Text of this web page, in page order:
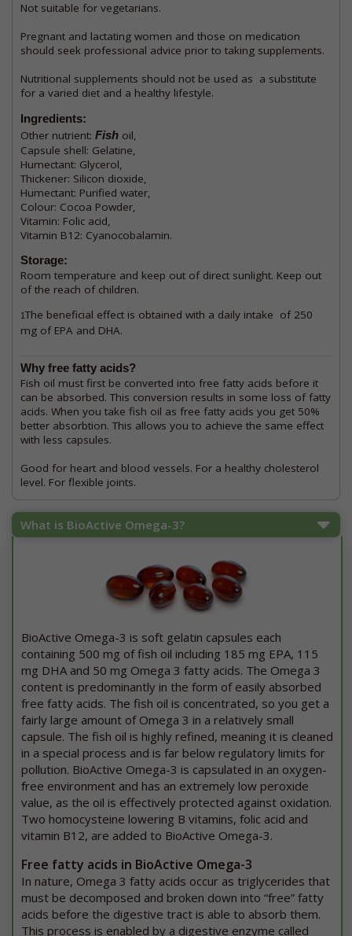
Not suitable for vegetarians.
Pregnant and lactating women and those on medication
should seek professional advice prior to taking supplements.
Nutritional supplements should not be used as a substitute
for a varied diet and a healthy lifestyle.
Ingredients:
Other nutrient: Fish oil,
Capsule shell: Gelatine,
Humectant: Glycerol,
Thickener: Silicon dioxide,
Humectant: Purified water,
Colour: Cocoa Powder,
Vitamin: Folic acid,
Vitamin B12: Cyanocobalamin.
Storage:
Room temperature and keep out of direct sunlight. Keep out
of the reach of children.
1The beneficial effect is obtained with a daily intake of 250
mg of EPA and DHA.
Why free fatty acids?
Fish oil must first be converted into free fatty acids before it
can be absorbed. This conversion results in some loss of fatty
acids. When you take fish oil as free fatty acids you get 50%
better absorbtion. This allows you to achieve the same effect
with less capsules.
Good for heart and blood vessels. For a healthy cholesterol
level. For flexible joints.
What is BioActive Omega-3?
BioActive Omega-3 is soft gelatin capsules each
containing 500 mg of fish oil including 185 mg EPA, 115
mg DHA and 50 mg Omega 3 fatty acids. The Omega 3
content is predominantly in the form of easily absorbed
free fatty acids. The fish oil is concentrated, so you get a
fairly large amount of Omega 3 in a relatively small
capsule. The fish oil is highly refined, meaning it is cleaned
in a special process and is far below regulatory limits for
pollution. BioActive Omega-3 is capsulated in an oxygen-
free environment and has an extremely low peroxide
value, as the oil is effectively protected against oxidation.
Two homocysteine lowering B vitamins, folic acid and
vitamin B12, are added to BioActive Omega-3.
Free fatty acids in BioActive Omega-3
In nature, Omega 3 fatty acids occur as triglycerides that
must be decomposed and broken down into “free” fatty
acids before the digestive tract is able to absorb them.
This process is enabled by a digestive enzyme called